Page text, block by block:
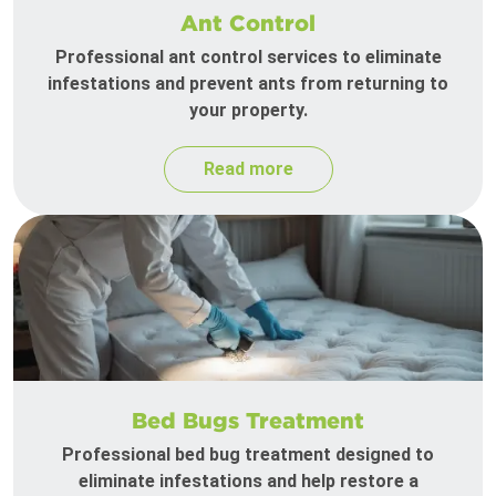
Ant Control
Professional ant control services to eliminate
infestations and prevent ants from returning to
your property.
Read more
Bed Bugs Treatment
Professional bed bug treatment designed to
eliminate infestations and help restore a